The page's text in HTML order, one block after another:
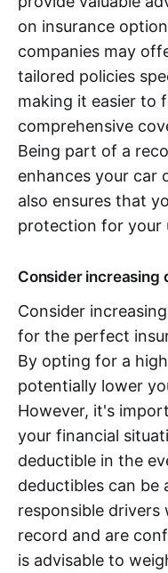
on insurance
companies may
tailored policies
making it easier to
comprehensive
Being part of a
enhances your car
also ensures that
protection for your
Consider increasing
Consider
for the perfect
By opting for a
potentially lower
However, it's
your financial
deductible in the
deductibles can be
responsible
record and are
is advisable to